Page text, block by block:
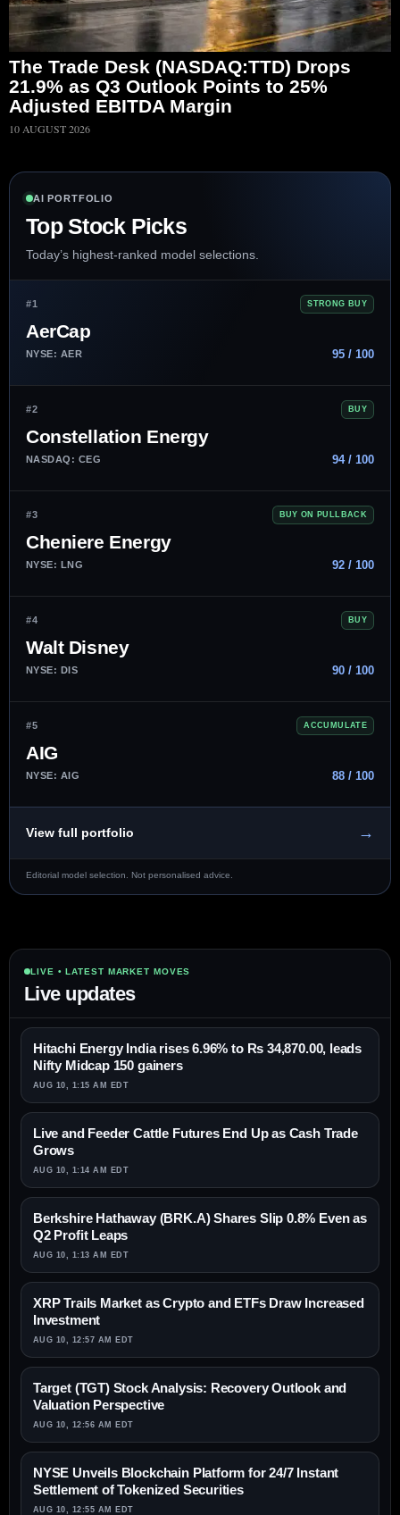
The Trade Desk (NASDAQ:TTD) Drops
21.9% as Q3 Outlook Points to 25%
Adjusted EBITDA Margin
10 AUGUST 2026
AI PORTFOLIO
Top Stock Picks
Today’s highest-ranked model selections.
#1 STRONG BUY
AerCap
NYSE: AER 95 / 100
#2 BUY
Constellation Energy
NASDAQ: CEG 94 / 100
#3 BUY ON PULLBACK
Cheniere Energy
NYSE: LNG 92 / 100
#4 BUY
Walt Disney
NYSE: DIS 90 / 100
#5 ACCUMULATE
AIG
NYSE: AIG 88 / 100
View full portfolio →
Editorial model selection. Not personalised advice.
LIVE • LATEST MARKET MOVES
Live updates
Hitachi Energy India rises 6.96% to Rs 34,870.00, leads
Nifty Midcap 150 gainers
AUG 10, 1:15 AM EDT
Live and Feeder Cattle Futures End Up as Cash Trade
Grows
AUG 10, 1:14 AM EDT
Berkshire Hathaway (BRK.A) Shares Slip 0.8% Even as
Q2 Profit Leaps
AUG 10, 1:13 AM EDT
XRP Trails Market as Crypto and ETFs Draw Increased
Investment
AUG 10, 12:57 AM EDT
Target (TGT) Stock Analysis: Recovery Outlook and
Valuation Perspective
AUG 10, 12:56 AM EDT
NYSE Unveils Blockchain Platform for 24/7 Instant
Settlement of Tokenized Securities
AUG 10, 12:55 AM EDT